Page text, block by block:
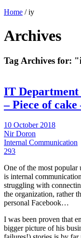
Home /iy
Archives
Tag Archives for:
IT Department
– Piece of
10 October 2018
Nir Doron
Internal Communication
293
One of the most popular
is internal
struggling with
the organization, rather
personal Facebook…
I was been proven that
bigger picture of his